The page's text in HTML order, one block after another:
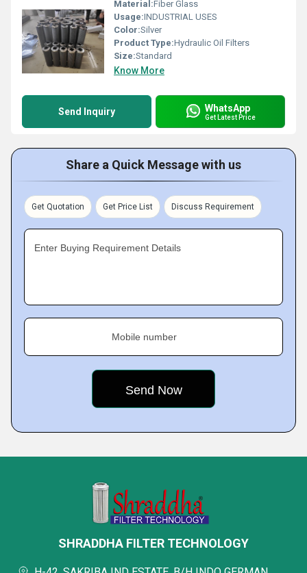
Material:Fiber Glass
Usage:INDUSTRIAL USES
Color:Silver
Product Type:Hydraulic Oil Filters
Size:Standard
Know More
Send Inquiry WhatsApp
Get Latest Price
Share a Quick Message with us
Get Quotation Get Price List Discuss Requirement
Enter Buying Requirement Details
Mobile number
SHRADDHA FILTER TECHNOLOGY